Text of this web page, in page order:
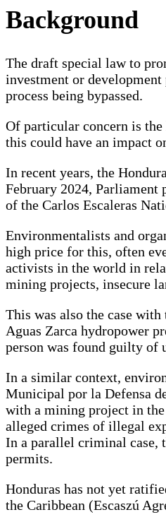
Background
The draft special law to
investment or
process being bypassed.
Of particular concern is
this could have an impact
In recent years, the
February 2024, Parliament
of the Carlos Escaleras
Environmentalists and
high price for this, often
activists in the world in
mining projects, insecure
This was also the case
Aguas Zarca hydropower
person was found guilty of
In a similar context,
Municipal por la Defensa
with a mining project in the
alleged crimes of illegal
In a parallel criminal case,
permits.
Honduras has not yet
the Caribbean (Escaszú